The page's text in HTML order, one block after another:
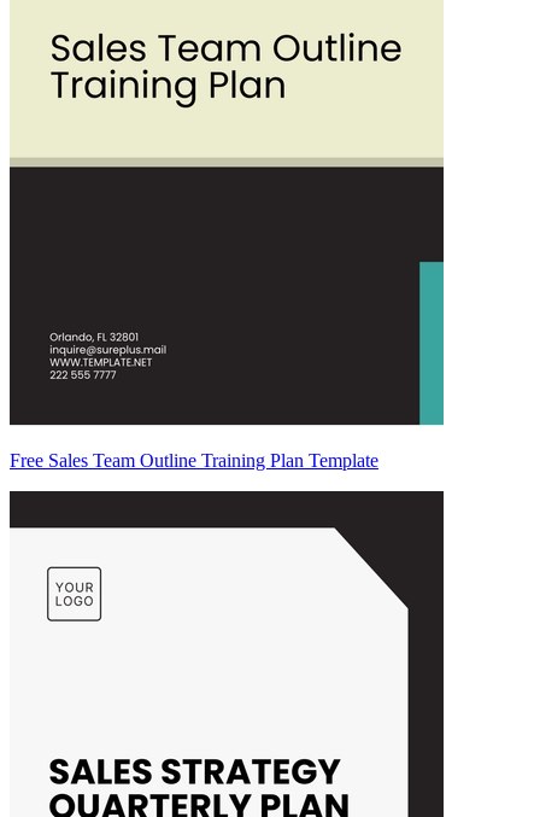
Free Sales Team Outline Training Plan Template